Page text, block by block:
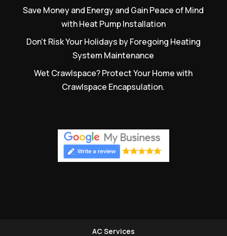
Save Money and Energy and Gain Peace of Mind
with Heat Pump Installation
Don’t Risk Your Holidays by Foregoing Heating
System Maintenance
Wet Crawlspace? Protect Your Home with
Crawlspace Encapsulation.
AC Services